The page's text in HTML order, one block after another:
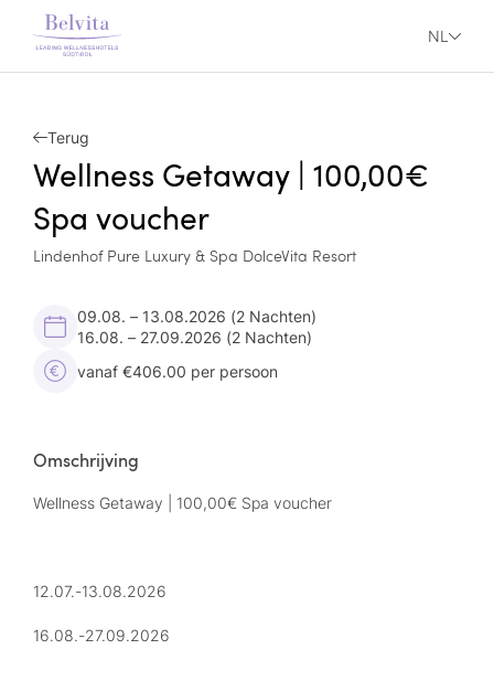
NL
Terug
Wellness Getaway | 100,00€
Spa voucher
Lindenhof Pure Luxury & Spa DolceVita Resort
09.08. – 13.08.2026 (2 Nachten)
16.08. – 27.09.2026 (2 Nachten)
vanaf €406.00 per persoon
Omschrijving
Wellness Getaway | 100,00€ Spa voucher
12.07.-13.08.2026
16.08.-27.09.2026